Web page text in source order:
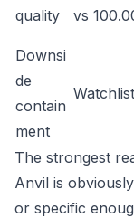
quality
vs
Downsi
de
contain
ment
The strongest
Anvil is
or specific